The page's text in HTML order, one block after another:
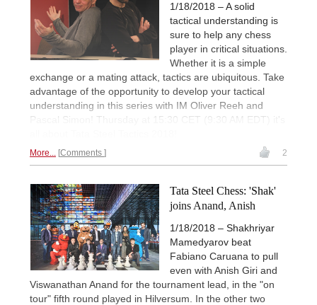
1/18/2018 – A solid
tactical understanding is
sure to help any chess
player in critical situations.
Whether it is a simple
exchange or a mating attack, tactics are ubiquitous. Take
advantage of the opportunity to develop your tactical
understanding in this series with IM Oliver Reeh and
Pascal Simon! Thursday at 15:30 CET (9:30 AM EDT) it's
More... Comments 2
Tata Steel Chess: 'Shak'
joins Anand, Anish
1/18/2018 – Shakhriyar
Mamedyarov beat
Fabiano Caruana to pull
even with Anish Giri and
Viswanathan Anand for the tournament lead, in the "on
tour" fifth round played in Hilversum. In the other two